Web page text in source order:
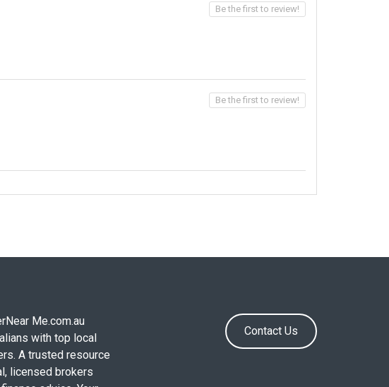
Be the first to review!
Be the first to review!
Me.com.au
with top local
A trusted resource
licensed brokers
Contact Us